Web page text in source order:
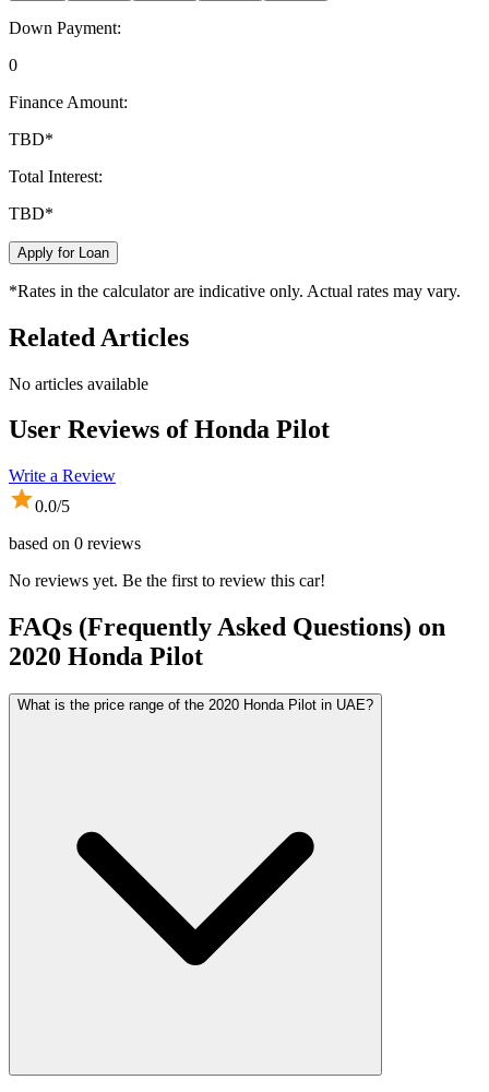
Down Payment:
0
Finance Amount:
TBD*
Total Interest:
TBD*
Apply for Loan
*Rates in the calculator are indicative only. Actual rates may vary.
Related Articles
No articles available
User Reviews ofHonda Pilot
Write a Review
0.0/5
based on 0 reviews
No reviews yet. Be the first to review this car!
FAQs (Frequently Asked Questions) on
2020 Honda Pilot
What is the price range of the 2020 Honda Pilot in UAE?